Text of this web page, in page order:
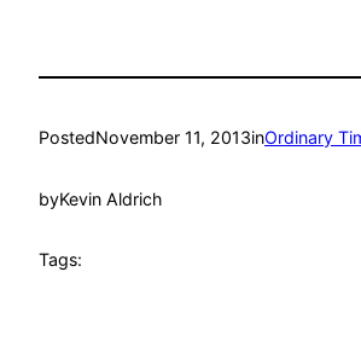
PostedNovember 11, 2013inOrdinary
byKevin Aldrich
Tags: